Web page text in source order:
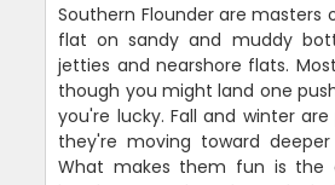
Southern Flounder are masters
flat on sandy and muddy
jetties and nearshore flats.
though you might land one
you're lucky. Fall and winter
they're moving toward
What makes them fun is the